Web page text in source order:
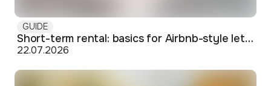
GUIDE
Short-term rental: basics for Airbnb-style letting in Skopje
22.07.2026